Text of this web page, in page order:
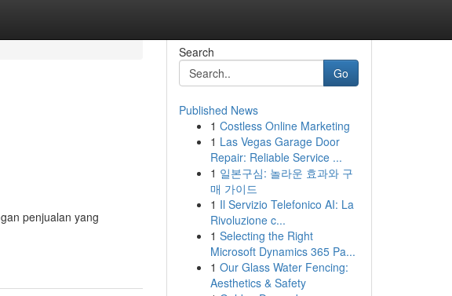
penjualan yang
Search
Go
Published News
1 Costless Online Marketing
1 Las Vegas Garage Door
Repair: Reliable Service ...
1 일본구심: 놀라운 효과와 구
매 가이드
1 Il Servizio Telefonico AI: La
Rivoluzione c...
1 Selecting the Right
Microsoft Dynamics 365 Pa...
1 Our Glass Water Fencing:
Aesthetics & Safety